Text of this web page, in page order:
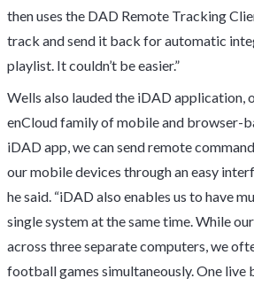
then uses the DAD Remote Tracking
track and send it back for automatic
playlist. It couldn’t be easier.”
Wells also lauded the iDAD application,
enCloud family of mobile and browser-
iDAD app, we can send remote
our mobile devices through an easy
he said. “iDAD also enables us to have
single system at the same time. While
across three separate computers, we
football games simultaneously. One live